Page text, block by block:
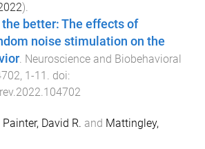
).
better: The effects of
noise stimulation on the
. Neuroscience and Biobehavioral
, 1 -11 . doi:
Painter, David R. and Mattingley,